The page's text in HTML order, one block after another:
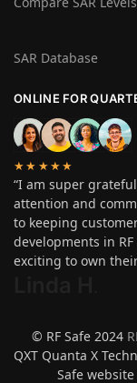
SAR Database
ONLINE FOR
★★★★★
“I am super
attention and
to keeping
developments in RF
exciting to own
© RF Safe 2024
QXT Quanta X
Safe